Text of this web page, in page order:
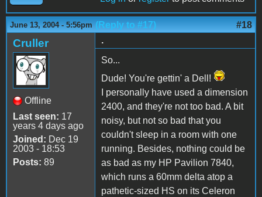
June 13, 2004 - 5:56pm (Reply to #17) #18
Cruller
Offline
Last seen: 17
years 4 days ago
Joined: Dec 19
2003 - 18:53
Posts: 89
.
So...
Dude! You're gettin' a Dell!
I personally have used a dimension
2400, and they're not too bad. A bit
noisy, but not so bad that you
couldn't sleep in a room with one
running. Besides, nothing could be
as bad as my HP Pavilion 7840,
which runs a 60mm delta atop a
pathetic-sized HS on its Celeron